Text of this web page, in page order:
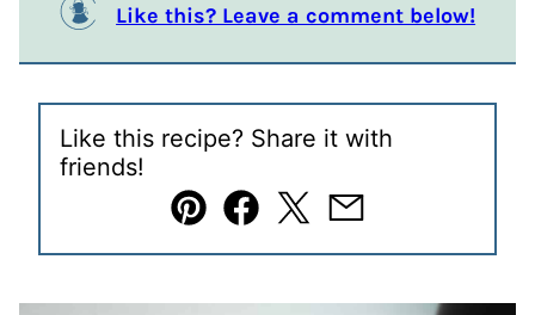
Like this? Leave a comment below!
Like this recipe? Share it with
friends!
Pin Facebook
TweetEmail